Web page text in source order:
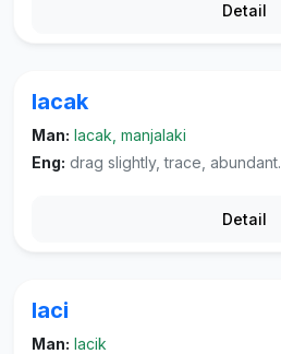
Detail
lacak
Man: lacak, manjalaki
Eng: drag slightly, trace, abundant.
Detail
laci
Man: lacik